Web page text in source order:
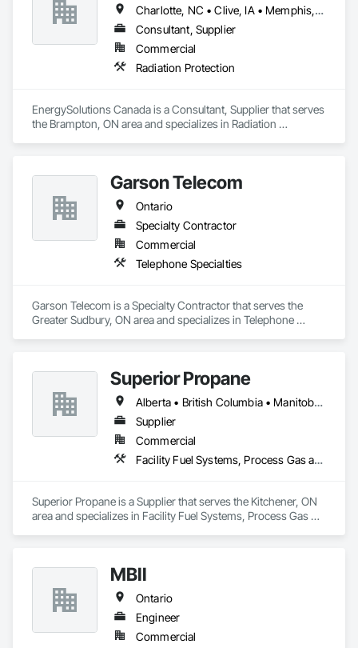
Charlotte, NC • Clive, IA • Memphis, TN • Québec, QC • Salt Lake City, UT • British Columbia • New Brunswick • Ontario • Tennessee
Consultant, Supplier
Commercial
Radiation Protection
EnergySolutions Canada is a Consultant, Supplier that serves
the Brampton, ON area and specializes in Radiation
Garson Telecom
Ontario
Specialty Contractor
Commercial
Telephone Specialties
Garson Telecom is a Specialty Contractor that serves the
Greater Sudbury, ON area and specializes in Telephone
Superior Propane
Alberta • British Columbia • Manitoba • Ontario • Saskatchewan
Supplier
Commercial
Facility Fuel Systems, Process Gas and Liquid Handling Purification and Storage Equipment
Superior Propane is a Supplier that serves the Kitchener, ON
area and specializes in Facility Fuel Systems, Process Gas
MBII
Ontario
Engineer
Commercial